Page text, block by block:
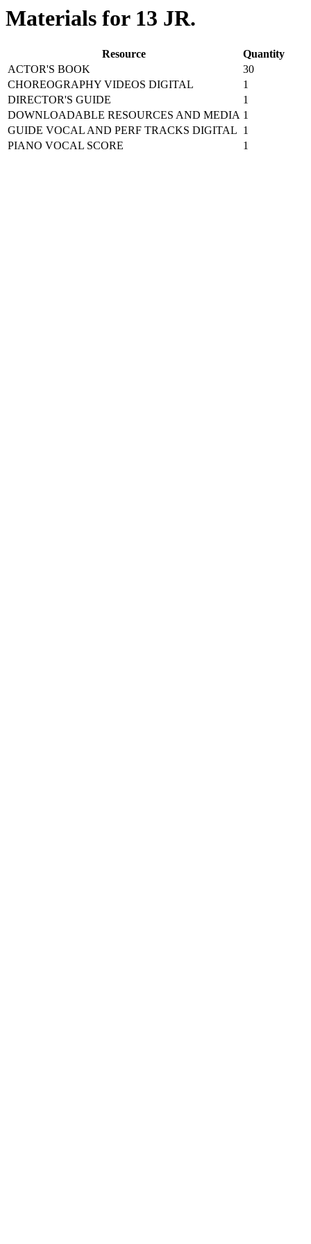
Materials for 13 JR.
Resource
Quantity
ACTOR'S BOOK
30
CHOREOGRAPHY VIDEOS DIGITAL
1
DIRECTOR'S GUIDE
1
DOWNLOADABLE RESOURCES AND MEDIA 1
GUIDE VOCAL AND PERF TRACKS DIGITAL 1
PIANO VOCAL SCORE
1